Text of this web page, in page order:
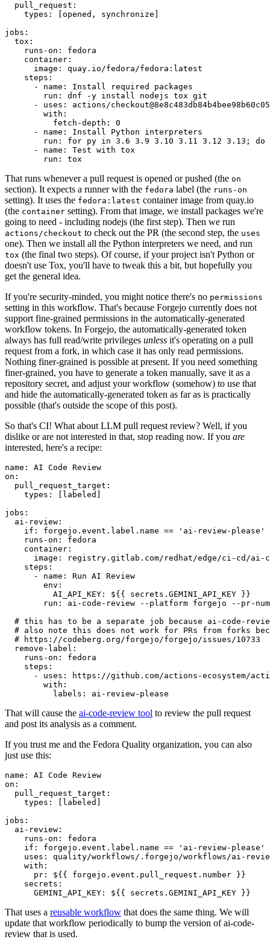
pull_request :
types : [opened , synchronize ]
jobs :
tox :
runs-on :
fedora
container :
image :
quay.io/fedora/fedora:latest
steps :
-
name :
Install required packages
run :
dnf -y install nodejs tox git
-
uses :
actions/
with :
fetch-depth :
0
-
name :
Install Python interpreters
run :
for py in 3.6 3.9 3.10 3.11 3.12 3.13; do
-
name :
Test with tox
run : tox
That runs whenever a pull request is opened or pushed (the on
section). It expects a runner with the fedora label (the runs-on
setting). It uses the fedora:latest container image from quay.io
(the container setting). From that image, we install packages we're
going to need - including nodejs (the first step). Then we run
actions/checkout to check out the PR (the second step, the uses
one). Then we install all the Python interpreters we need, and run
tox (the final two steps). Of course, if your project isn't Python or
doesn't use Tox, you'll have to tweak this a bit, but hopefully you
get the general idea.
If you're security-minded, you might notice there's no permissions
setting in this workflow. That's because Forgejo currently does not
support fine-grained permissions in the automatically-generated
workflow tokens. In Forgejo, the automatically-generated token
always has full read/write privileges unless it's operating on a pull
request from a fork, in which case it has only read permissions.
Nothing finer-grained is possible at present. If you need something
finer-grained, you have to generate a token manually, save it as a
repository secret, and adjust your workflow (somehow) to use that
and hide the automatically-generated token as far as is practically
possible (that's outside the scope of this post).
So that's CI! What about LLM pull request review? Well, if you
dislike or are not interested in that, stop reading now. If you are
interested, here's a recipe:
name :
AI Code Review
on :
pull_request_target :
types : [ labeled ]
jobs :
ai-review :
if :
forgejo.event.label.name == 'ai-review-please'
runs-on :
fedora
container :
image :
registry.gitlab.com/redhat/edge/ci-cd/ai-
steps :
-
name :
Run AI Review
env :
AI_API_KEY :
${{ secrets.GEMINI_API_KEY }}
run :
ai-code-review --platform forgejo --pr-
# this has to be a separate job because ai-code-
# also note this does not work for PRs from forks
# https://codeberg.org/forgejo/forgejo/issues/10733
remove-label :
runs-on :
fedora
steps :
-
uses :
https://github.com/actions-ecosystem/action-
with :
labels : ai-review-please
That will cause the ai-code-review tool to review the pull request
and post its analysis as a comment.
If you trust me and the Fedora Quality organization, you can also
just use this:
name :
AI Code Review
on :
pull_request_target :
types : [ labeled ]
jobs :
ai-review :
runs-on :
fedora
if :
forgejo.event.label.name == 'ai-review-please'
uses :
quality/workflows/.forgejo/workflows/ai-
with :
pr :
${{ forgejo.event.pull_request.number }}
secrets :
GEMINI_API_KEY : ${{ secrets.GEMINI_API_KEY }}
That uses a reusable workflow that does the same thing. We will
update that workflow periodically to bump the version of ai-code-
review that is used.